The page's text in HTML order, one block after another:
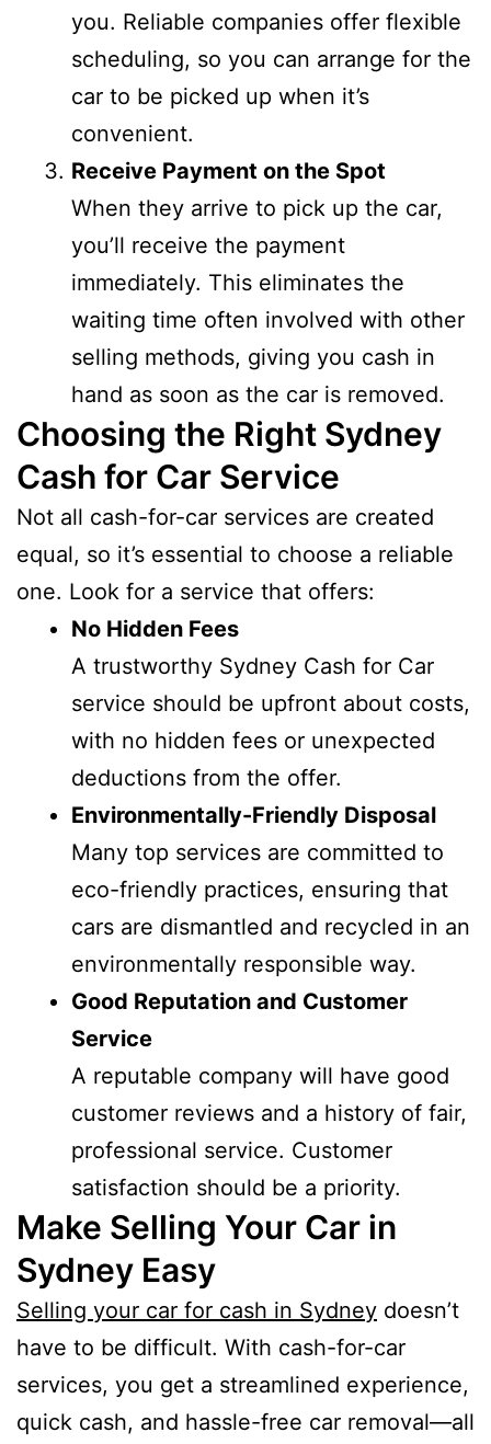
you. Reliable companies offer flexible
scheduling, so you can arrange for the
car to be picked up when it’s
convenient.
Receive Payment on the Spot
When they arrive to pick up the car,
you’ll receive the payment
immediately. This eliminates the
waiting time often involved with other
selling methods, giving you cash in
hand as soon as the car is removed.
Choosing the Right Sydney
Cash for Car Service
Not all cash-for-car services are created
equal, so it’s essential to choose a reliable
one. Look for a service that offers:
No Hidden Fees
A trustworthy Sydney Cash for Car
service should be upfront about costs,
with no hidden fees or unexpected
deductions from the offer.
Environmentally-Friendly Disposal
Many top services are committed to
eco-friendly practices, ensuring that
cars are dismantled and recycled in an
environmentally responsible way.
Good Reputation and Customer
Service
A reputable company will have good
customer reviews and a history of fair,
professional service. Customer
satisfaction should be a priority.
Make Selling Your Car in
Sydney Easy
Selling your car for cash in Sydney doesn’t
have to be difficult. With cash-for-car
services, you get a streamlined experience,
quick cash, and hassle-free car removal—all